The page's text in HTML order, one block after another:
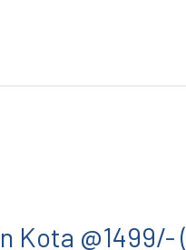
Kota @1499/-